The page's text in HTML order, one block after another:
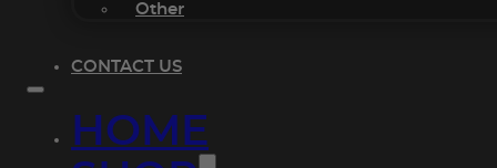
Other
CONTACT US
HOME